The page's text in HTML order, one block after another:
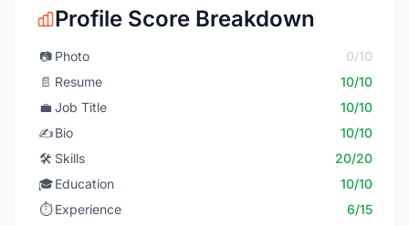
Profile Score Breakdown
📷 Photo
0/10
📄 Resume
10/10
💼 Job Title
10/10
✍️Bio
10/10
🛠️ Skills
20/20
🎓Education
10/10
⏱️ Experience 6/15